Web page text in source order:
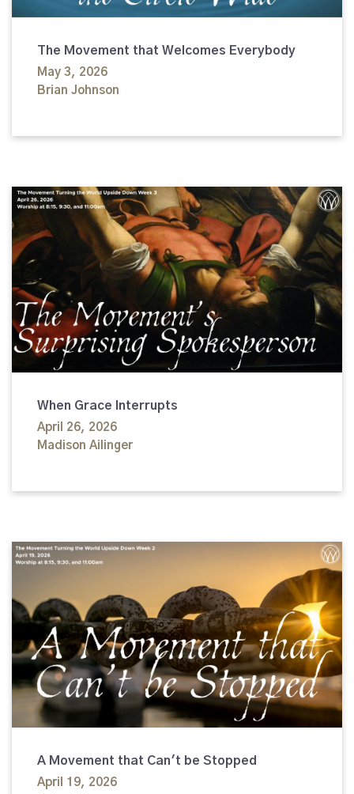
The Movement that Welcomes Everybody
May 3, 2026
Brian Johnson
When Grace Interrupts
April 26, 2026
Madison Ailinger
A Movement that Can't be Stopped
April 19, 2026